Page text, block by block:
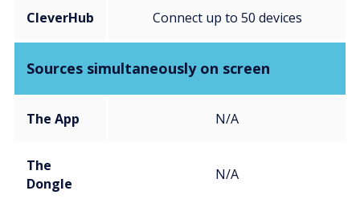
CleverHub Connect up to 50 devices
Sources simultaneously on screen
The App N/A
The
Dongle
N/A